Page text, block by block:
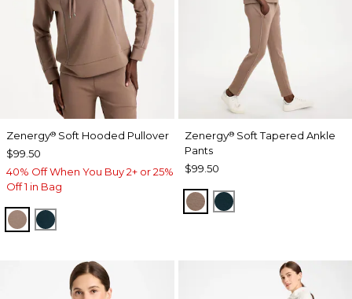
Zenergy® Soft Hooded Pullover
$99.50
40% Off When You Buy 2+ or 25%
Off 1 in Bag
URBAN TAUPE
TEAL SHADOW
Zenergy®Soft Tapered Ankle
Pants
$99.50
URBAN TAUPE
TEAL SHADOW